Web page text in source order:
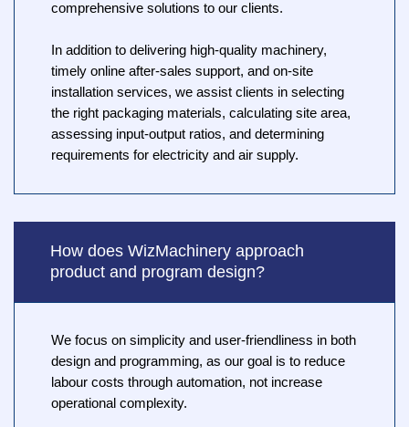
comprehensive solutions to our clients.
In addition to delivering high-quality machinery,
timely online after-sales support, and on-site
installation services, we assist clients in selecting
the right packaging materials, calculating site area,
assessing input-output ratios, and determining
requirements for electricity and air supply.
How does WizMachinery approach
product and program design?
We focus on simplicity and user-friendliness in both
design and programming, as our goal is to reduce
labour costs through automation, not increase
operational complexity.